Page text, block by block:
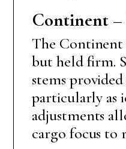
Continent
The
but held firm.
stems
particularly as
adjustments
cargo focus to